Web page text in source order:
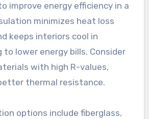
improve energy efficiency in a
minimizes heat loss
keeps interiors cool in
to lower energy bills. Consider
with high R-values,
thermal resistance.
options include fiberglass,